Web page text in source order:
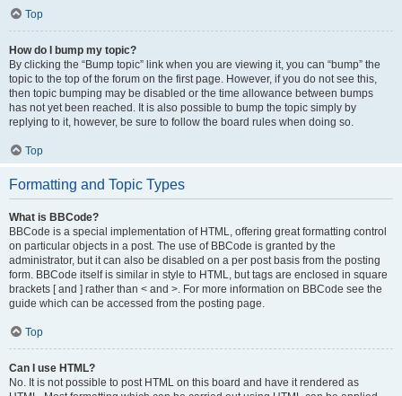
Top
How do I bump my topic?
By clicking the “Bump topic” link when you are viewing it, you can “bump” the
topic to the top of the forum on the first page. However, if you do not see this,
then topic bumping may be disabled or the time allowance between bumps
has not yet been reached. It is also possible to bump the topic simply by
replying to it, however, be sure to follow the board rules when doing so.
Top
Formatting and Topic Types
What is BBCode?
BBCode is a special implementation of HTML, offering great formatting control
on particular objects in a post. The use of BBCode is granted by the
administrator, but it can also be disabled on a per post basis from the posting
form. BBCode itself is similar in style to HTML, but tags are enclosed in square
brackets [ and ] rather than < and >. For more information on BBCode see the
guide which can be accessed from the posting page.
Top
Can I use HTML?
No. It is not possible to post HTML on this board and have it rendered as